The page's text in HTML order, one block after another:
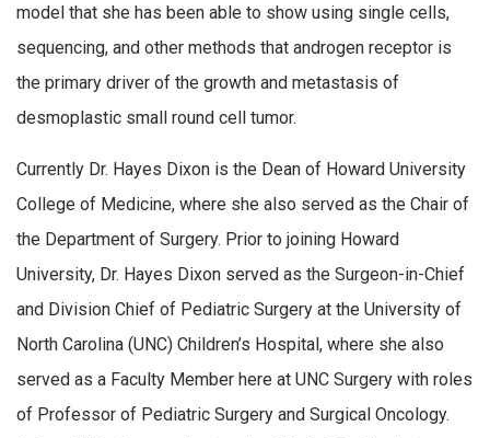
model that she has been able to show using single cells,
sequencing, and other methods that androgen receptor is
the primary driver of the growth and metastasis of
desmoplastic small round cell tumor.
Currently Dr. Hayes Dixon is the Dean of Howard University
College of Medicine, where she also served as the Chair of
the Department of Surgery. Prior to joining Howard
University, Dr. Hayes Dixon served as the Surgeon-in-Chief
and Division Chief of Pediatric Surgery at the University of
North Carolina (UNC) Children’s Hospital, where she also
served as a Faculty Member here at UNC Surgery with roles
of Professor of Pediatric Surgery and Surgical Oncology.